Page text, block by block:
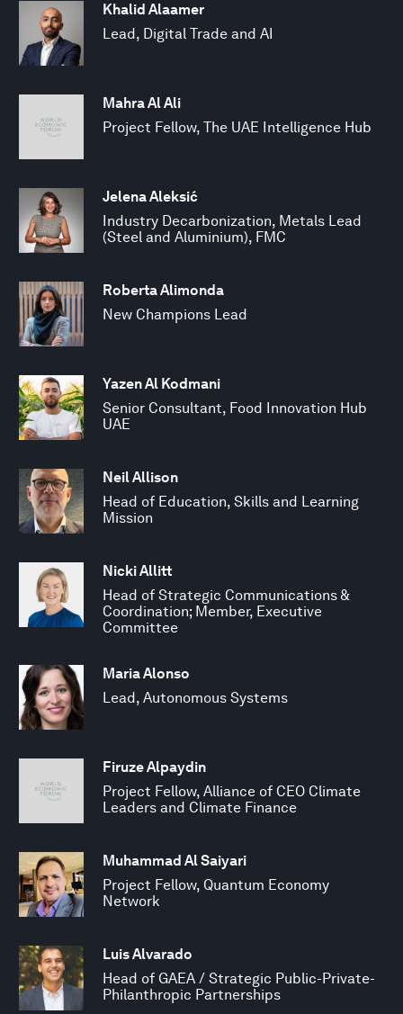
Khalid Alaamer
Lead, Digital Trade and AI
Mahra Al Ali
Project Fellow, The UAE Intelligence Hub
Jelena Aleksić
Industry Decarbonization, Metals Lead
(Steel and Aluminium), FMC
Roberta Alimonda
New Champions Lead
Yazen Al Kodmani
Senior Consultant, Food Innovation Hub
UAE
Neil Allison
Head of Education, Skills and Learning
Mission
Nicki Allitt
Head of Strategic Communications &
Coordination; Member, Executive
Committee
Maria Alonso
Lead, Autonomous Systems
Firuze Alpaydin
Project Fellow, Alliance of CEO Climate
Leaders and Climate Finance
Muhammad Al Saiyari
Project Fellow, Quantum Economy
Network
Luis Alvarado
Head of GAEA / Strategic Public-Private-
Philanthropic Partnerships